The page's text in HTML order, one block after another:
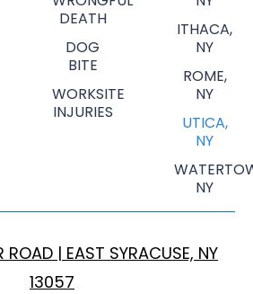
DEATH
DOG
BITE
WORKSITE
INJURIES
ITHACA,
NY
ROME,
NY
UTICA,
NY
NY
ROAD | EAST SYRACUSE, NY
13057